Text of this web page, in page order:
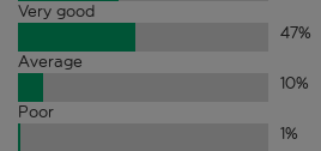
Very good
47%
Average
10%
Poor
1%